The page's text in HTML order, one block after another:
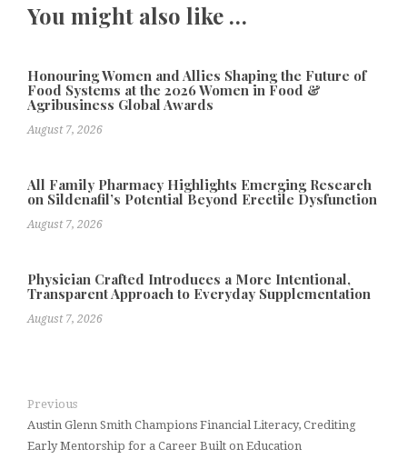
You might also like …
Honouring Women and Allies Shaping the Future of
Food Systems at the 2026 Women in Food &
Agribusiness Global Awards
August 7, 2026
All Family Pharmacy Highlights Emerging Research
on Sildenafil’s Potential Beyond Erectile Dysfunction
August 7, 2026
Physician Crafted Introduces a More Intentional,
Transparent Approach to Everyday Supplementation
August 7, 2026
Previous
Austin Glenn Smith Champions Financial Literacy, Crediting
Early Mentorship for a Career Built on Education